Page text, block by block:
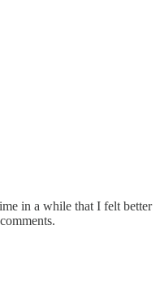
in a while that I felt better